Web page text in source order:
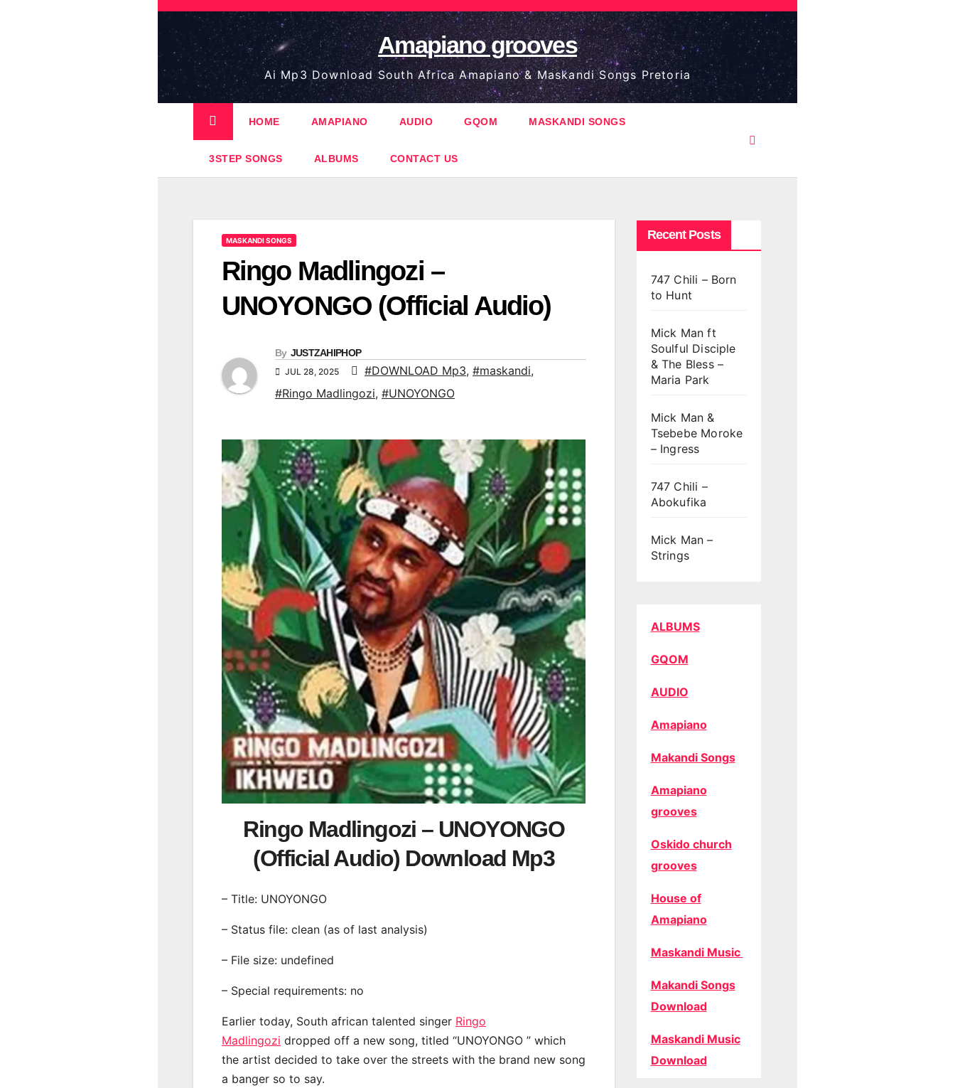
Skip
content
Amapiano grooves
Ai Mp3 Download South Africa Amapiano & Maskandi Songs Pretoria
HOME AMAPIANO AUDIO GQOM MASKANDI SONGS
3STEP SONGS ALBUMS CONTACT US
MASKANDI SONGS
Ringo Madlingozi –
UNOYONGO (Official Audio)
By JUSTZAHIPHOP
JUL 28, 2025 #DOWNLOAD Mp3, #maskandi,
#Ringo Madlingozi, #UNOYONGO
Ringo Madlingozi – UNOYONGO
(Official Audio) Download Mp3
– Title: UNOYONGO
– Status file: clean (as of last analysis)
– File size: undefined
– Special requirements: no
Earlier today, South african talented singer Ringo
Madlingozi dropped off a new song, titled “UNOYONGO ” which
the artist decided to take over the streets with the brand new song
a banger so to say.
Recent Posts
747 Chili – Born
to Hunt
Mick Man ft
Soulful Disciple
& The Bless –
Maria Park
Mick Man &
Tsebebe Moroke
– Ingress
747 Chili –
Abokufika
Mick Man –
Strings
ALBUMS
GQOM
AUDIO
Amapiano
Makandi Songs
Amapiano
grooves
Oskido church
grooves
House of
Amapiano
Maskandi Music
Makandi Songs
Download
Maskandi Music
Download